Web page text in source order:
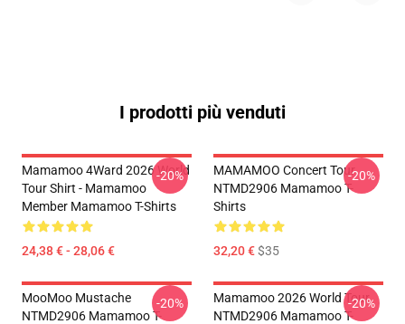
I prodotti più venduti
Mamamoo 4Ward 2026 World
Tour Shirt - Mamamoo
Member Mamamoo T-Shirts
24,38 € - 28,06 €
-20%
MAMAMOO Concert Tour
NTMD2906 Mamamoo T-
Shirts
32,20 €$35
-20%
MooMoo Mustache
NTMD2906 Mamamoo T-
-20%
Mamamoo 2026 World Tour
NTMD2906 Mamamoo T-
-20%